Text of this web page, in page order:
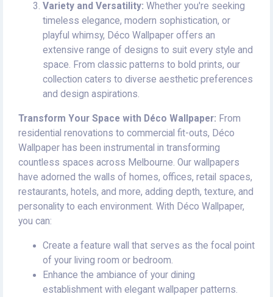
Variety and Versatility: Whether you're seeking
timeless elegance, modern sophistication, or
playful whimsy, Déco Wallpaper offers an
extensive range of designs to suit every style and
space. From classic patterns to bold prints, our
collection caters to diverse aesthetic preferences
and design aspirations.
Transform Your Space with Déco Wallpaper: From
residential renovations to commercial fit-outs, Déco
Wallpaper has been instrumental in transforming
countless spaces across Melbourne. Our wallpapers
have adorned the walls of homes, offices, retail spaces,
restaurants, hotels, and more, adding depth, texture, and
personality to each environment. With Déco Wallpaper,
you can:
Create a feature wall that serves as the focal point
of your living room or bedroom.
Enhance the ambiance of your dining
establishment with elegant wallpaper patterns.